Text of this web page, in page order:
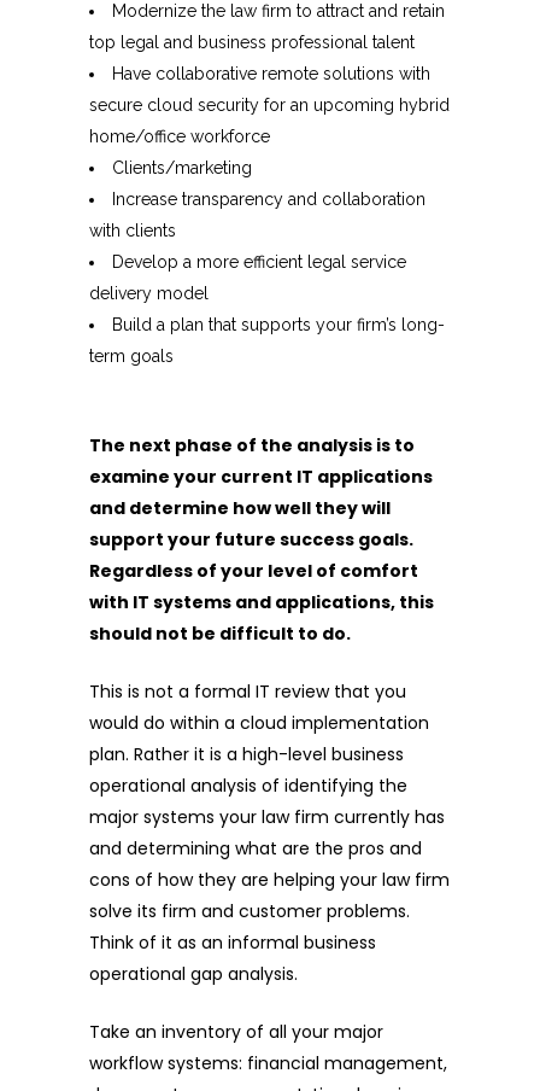
Modernize the law firm to attract and retain
top legal and business professional talent
Have collaborative remote solutions with
secure cloud security for an upcoming hybrid
home/office workforce
Clients/marketing
Increase transparency and collaboration
with clients
Develop a more efficient legal service
delivery model
Build a plan that supports your firm’s long-
term goals
The next phase of the analysis is to
examine your current IT applications
and determine how well they will
support your future success goals.
Regardless of your level of comfort
with IT systems and applications, this
should not be difficult to do.
This is not a formal IT review that you
would do within a cloud implementation
plan. Rather it is a high-level business
operational analysis of identifying the
major systems your law firm currently has
and determining what are the pros and
cons of how they are helping your law firm
solve its firm and customer problems.
Think of it as an informal business
operational gap analysis.
Take an inventory of all your major
workflow systems: financial management,